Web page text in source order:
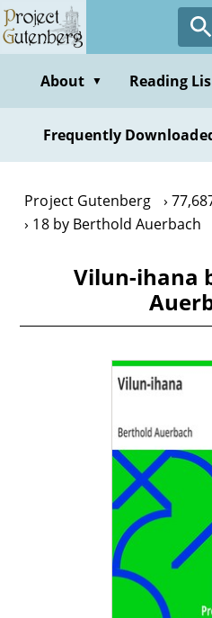
Skip
to
contentAbout ▼ Reading
Frequently
Project Gutenberg
18 by Berthold Auerbach
Vilun-ihana